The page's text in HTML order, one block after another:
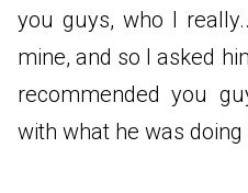
you guys, who I
mine, and so I asked
recommended you
with what he was